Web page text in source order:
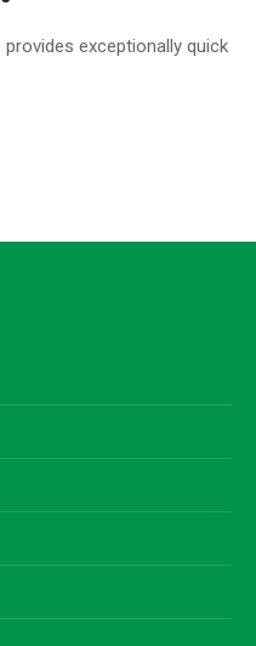
provides exceptionally quick